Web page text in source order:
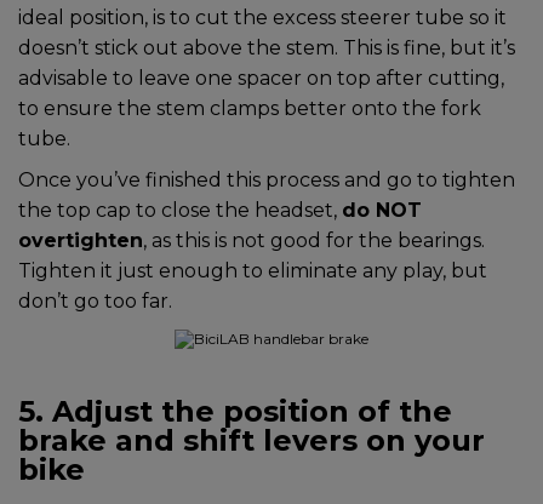
ideal position, is to cut the excess steerer tube so it
doesn’t stick out above the stem. This is fine, but it’s
advisable to leave one spacer on top after cutting,
to ensure the stem clamps better onto the fork
tube.
Once you’ve finished this process and go to tighten
the top cap to close the headset, do NOT
overtighten, as this is not good for the bearings.
Tighten it just enough to eliminate any play, but
don’t go too far.
5. Adjust the position of the
brake and shift levers on your
bike